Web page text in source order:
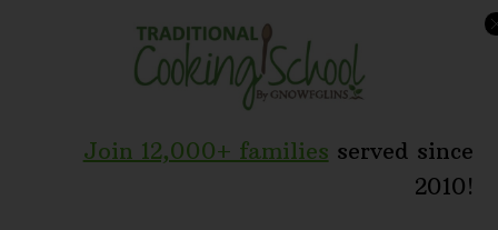
Join 12,000+ families served since
2010!